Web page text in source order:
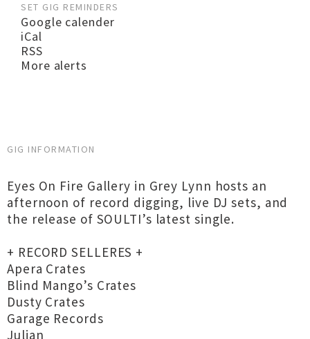
SET GIG REMINDERS
Google calender
iCal
RSS
More alerts
GIG INFORMATION
Eyes On Fire Gallery in Grey Lynn hosts an
afternoon of record digging, live DJ sets, and
the release of SOULTI’s latest single.
+ RECORD SELLERES +
Apera Crates
Blind Mango’s Crates
Dusty Crates
Garage Records
Julian